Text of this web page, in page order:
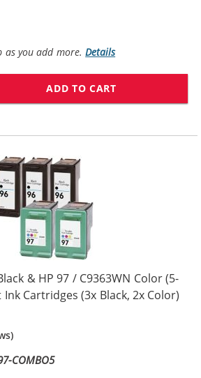
as you add more.Details
ADD TO CART
& HP 97 / C9363WN Color (5-
Cartridges (3x Black, 2x Color)
COMBO5